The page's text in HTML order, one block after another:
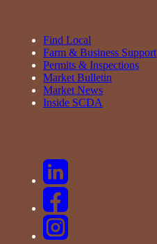
Find Local
Farm & Business Support
Permits & Inspections
Market Bulletin
Market News
Inside SCDA